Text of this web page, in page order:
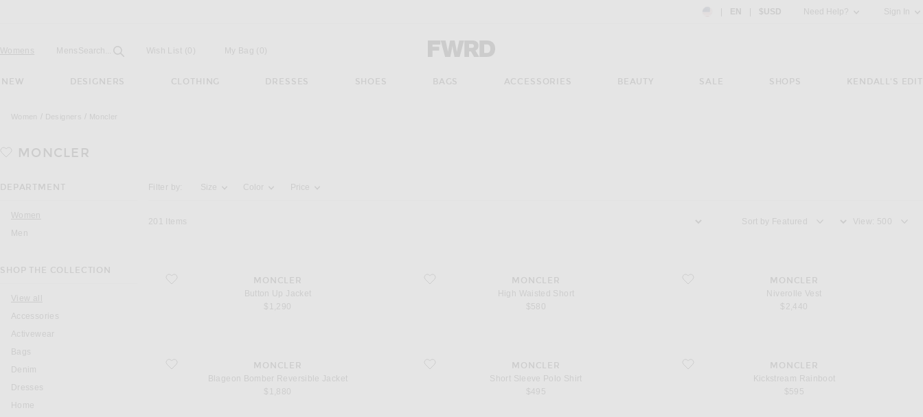
Country Preference: US, EN, $USD
EN $USD Need Help? Sign In
Forward - Apparel & Fashion
Womens Mens Open
Search... Field Wish List (0) My Bag ( )
NEW DESIGNERS CLOTHING DRESSES SHOES BAGS ACCESSORIES BEAUTY SALE SHOPS KENDALL'S EDIT
Women Designers Moncler
MONCLER
DEPARTMENT
Women
Men
SHOP THE COLLECTION
View all
Accessories
Activewear
Bags
Denim
Dresses
Home
Activating the filter options below will update the page's content
Filter by: Size Color Price
201 Items Sort by View
favorite Button Up JacketMONCLER
Button Up Jacket
$1,290
favorite High Waisted ShortMONCLER
High Waisted Short
$580
favorite Niverolle Vest
MONCLER
Niverolle Vest
$2,440
favorite Blageon Bomber Reversible Jacket
MONCLER
Blageon Bomber Reversible Jacket
favorite Short Sleeve Polo Shirt
MONCLER
Short Sleeve Polo Shirt
$495
favorite Kickstream RainbootMONCLER
Kickstream Rainboot
$595